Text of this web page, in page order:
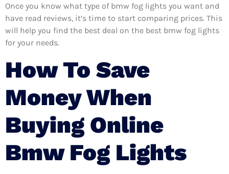
Once you know what type of bmw fog lights you want and
have read reviews, it’s time to start comparing prices. This
will help you find the best deal on the best bmw fog lights
for your needs.
How To Save
Money When
Buying Online
Bmw Fog Lights